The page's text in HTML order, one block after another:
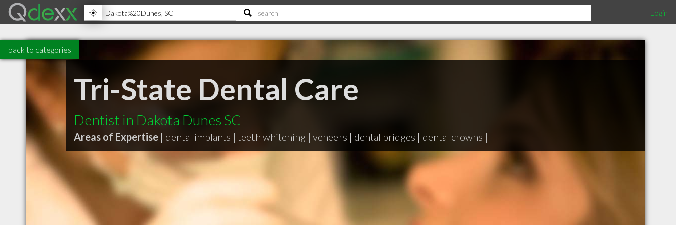
Login
back to categories
Tri-State Dental Care
Dentist in Dakota Dunes SC
Areas of Expertise | dental implants | teeth whitening | veneers | dental bridges | dental crowns |